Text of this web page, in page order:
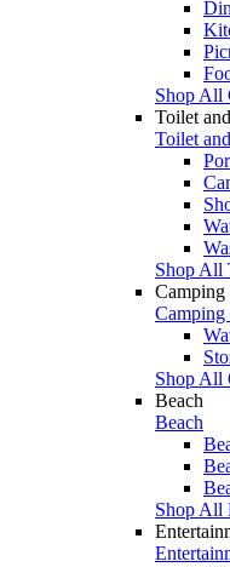
Shop All
Toilet
Toilet
Shop All
Camping
Camping
Shop All
Beach
Beach
Shop All